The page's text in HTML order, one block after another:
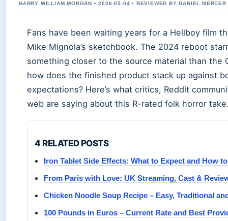
HARRY WILLIAM MORGAN • 2026-05-04 • REVIEWED BY DANIEL MERCER
Fans have been waiting years for a Hellboy film
Mike Mignola’s sketchbook. The 2024 reboot
something closer to the source material than the
how does the finished product stack up against
expectations? Here’s what critics, Reddit
web are saying about this R-rated folk horror
4 RELATED POSTS
Iron Tablet Side Effects: What to Expect and How
From Paris with Love: UK Streaming, Cast &
Chicken Noodle Soup Recipe – Easy, Traditional
100 Pounds in Euros – Current Rate and Best